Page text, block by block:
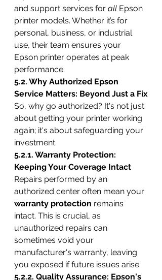
and support services for all Epson
printer models. Whether it’s for
personal, business, or industrial
use, their team ensures your
Epson printer operates at peak
performance.
5.2. Why Authorized Epson
Service Matters: Beyond Just a Fix
So, why go authorized? It's not just
about getting your printer working
again; it's about safeguarding your
investment.
5.2.1. Warranty Protection:
Keeping Your Coverage Intact
Repairs performed by an
authorized center often mean your
warranty protection remains
intact. This is crucial, as
unauthorized repairs can
sometimes void your
manufacturer's warranty, leaving
you exposed if future issues arise.
5.2.2. Quality Assurance: Epson's